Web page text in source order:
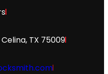
TX 75009